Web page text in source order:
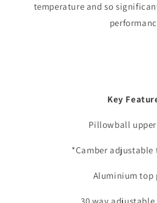
temperature and so
Key
Pillowball
*Camber adjustable
Aluminium top